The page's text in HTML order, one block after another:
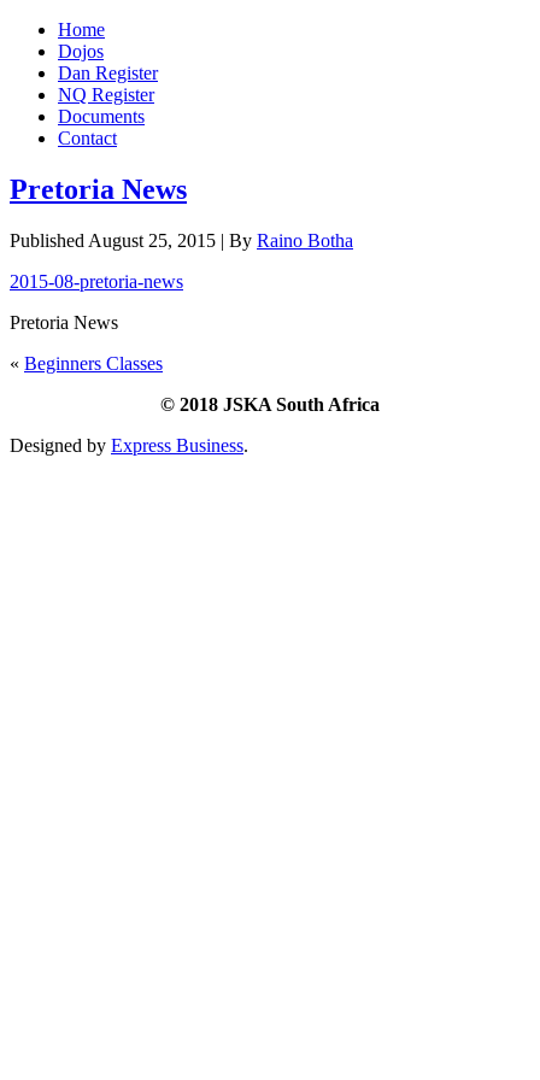
Home
Dojos
Dan Register
NQ Register
Documents
Contact
Pretoria News
Published August 25, 2015 | By Raino Botha
2015-08-pretoria-news
Pretoria News
« Beginners Classes
© 2018 JSKA South Africa
Designed by Express Business.